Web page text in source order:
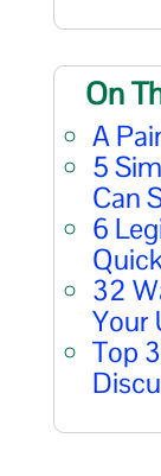
On
A
5
Can
6
32
Your
Top